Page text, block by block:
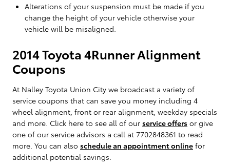
Alterations of your suspension must be made if you
change the height of your vehicle otherwise your
vehicle will be misaligned.
2014 Toyota 4Runner Alignment
Coupons
At Nalley Toyota Union City we broadcast a variety of
service coupons that can save you money including 4
wheel alignment, front or rear alignment, weekday specials
and more. Click here to see all of our service offers or give
one of our service advisors a call at 7702848361 to read
more. You can also schedule an appointment online for
additional potential savings.